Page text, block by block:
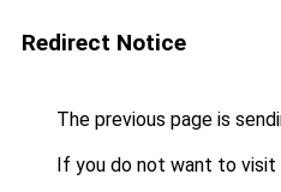
Redirect Notice
The previous page is
If you do not want to visit